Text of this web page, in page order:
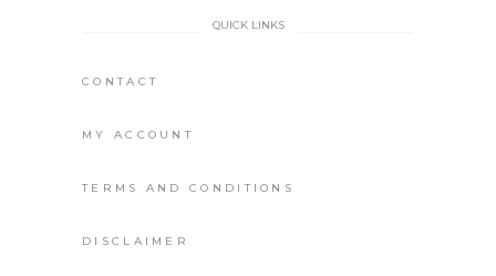
QUICK LINKS
CONTACT
MY ACCOUNT
TERMS AND CONDITIONS
DISCLAIMER